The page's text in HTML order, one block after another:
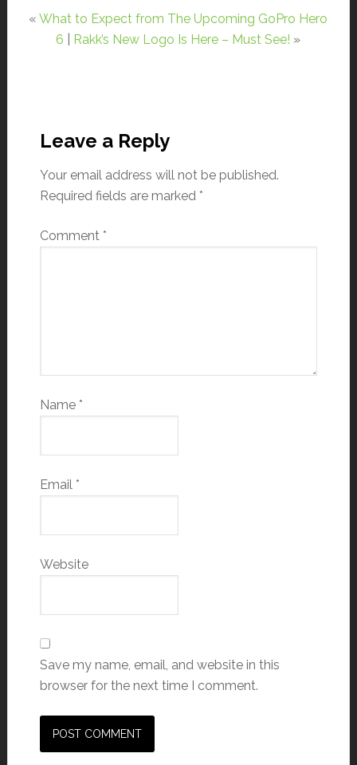
«What to Expect from The Upcoming GoPro Hero
6
Rakk’s New Logo Is Here – Must See! »
Leave a Reply
Your email address will not be published.
Required fields are marked *
Comment *
Name *
Email *
Website
Save my name, email, and website in this
browser for the next time I comment.